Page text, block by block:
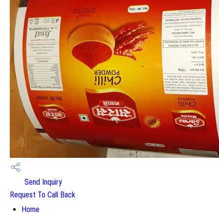
Send Inquiry
Request To Call Back
Home